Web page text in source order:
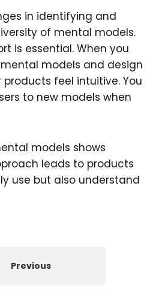
in identifying and
of mental models.
is essential. When you
models and design
feel intuitive. You
to new models when
models shows
leads to products
use but also understand
Previous